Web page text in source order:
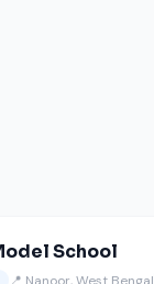
School
📍 Nanoor, West Bengal